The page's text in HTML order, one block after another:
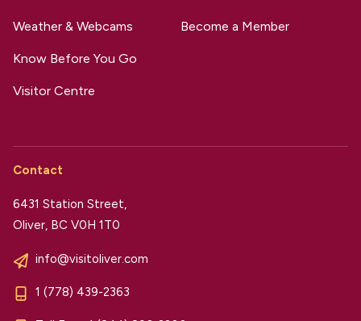
Weather & Webcams
Know Before You Go
Visitor Centre
Become a Member
Contact
6431 Station Street,
Oliver, BC V0H 1T0
info@visitoliver.com
1 (778) 439-2363